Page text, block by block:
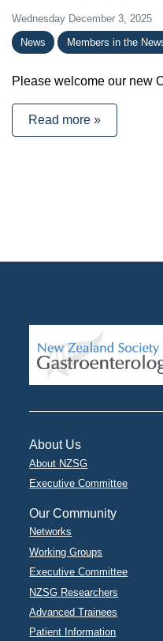
Wednesday December 3, 2025
News
Members in the
Please welcome our new
Read more »
About Us
About NZSG
Executive Committee
Our Community
Networks
Working Groups
Executive Committee
NZSG Researchers
Advanced Trainees
Patient Information